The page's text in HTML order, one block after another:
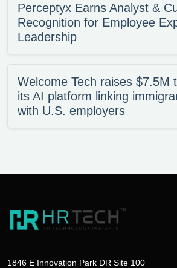
Perceptyx Earns Analyst &
Recognition for Employee
Leadership
Welcome Tech raises $7.5M
its AI platform linking
with U.S. employers
1846 E Innovation Park DR Site 100